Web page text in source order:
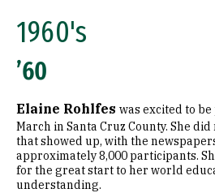
1960's
’60
Elaine Rohlfes was excited to be
March in Santa Cruz County. She
that showed up, with the
approximately 8,000 participants.
for the great start to her world
understanding.